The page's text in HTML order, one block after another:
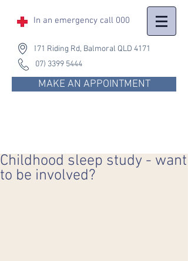
In an emergency call 000
171 Riding Rd, Balmoral QLD 4171
(07) 3399 5444
MAKE AN APPOINTMENT
Childhood sleep study - want
to be involved?